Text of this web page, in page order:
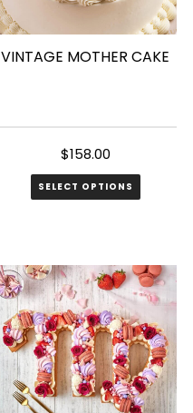
VINTAGE MOTHER CAKE
$158.00
SELECT OPTIONS